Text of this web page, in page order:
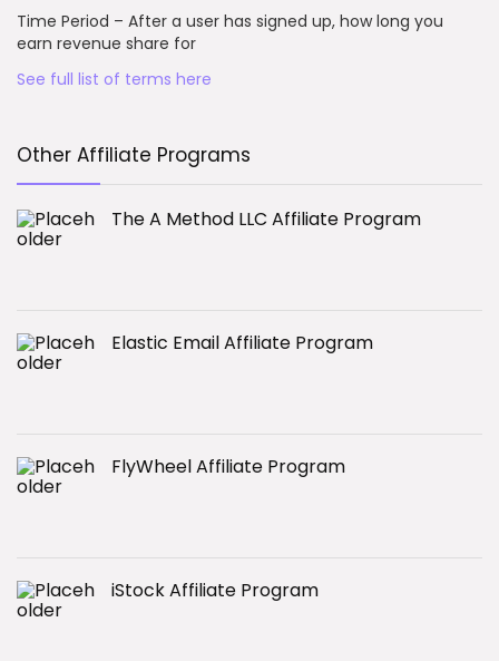
Time Period – After a user has signed up, how long you
earn revenue share for
See full list of terms here
Other Affiliate Programs
The A Method LLC Affiliate Program
Elastic Email Affiliate Program
FlyWheel Affiliate Program
iStock Affiliate Program